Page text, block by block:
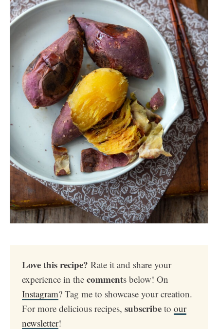
Love this recipe? Rate it and share your
experience in the comments below! On
Instagram? Tag me to showcase your creation.
For more delicious recipes, subscribe to our
newsletter!